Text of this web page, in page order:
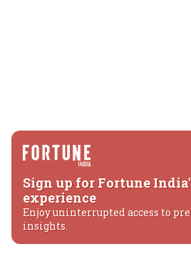
Sign up for Fortune
experience
Enjoy uninterrupted access to
insights.